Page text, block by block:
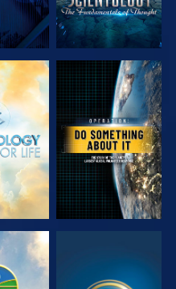
THE
WATCH
WATCH